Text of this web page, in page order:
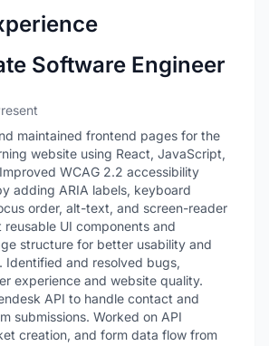
Software Engineer
maintained frontend pages for the
website using React, JavaScript,
WCAG 2.2 accessibility
adding ARIA labels, keyboard
order, alt-text, and screen-reader
reusable UI components and
structure for better usability and
Identified and resolved bugs,
experience and website quality.
API to handle contact and
submissions. Worked on API
creation, and form data flow from